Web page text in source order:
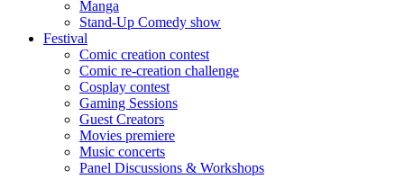
Manga
Stand-Up Comedy show
Festival
Comic creation contest
Comic re-creation challenge
Cosplay contest
Gaming Sessions
Guest Creators
Movies premiere
Music concerts
Panel Discussions & Workshops